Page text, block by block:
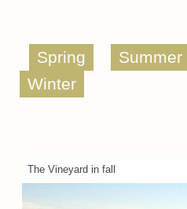
Spring Summer
Winter
The Vineyard in fall